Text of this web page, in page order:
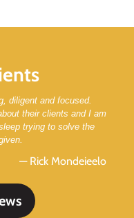
diligent and focused.
their clients and I am
trying to solve the
— Rick Mondeieelo